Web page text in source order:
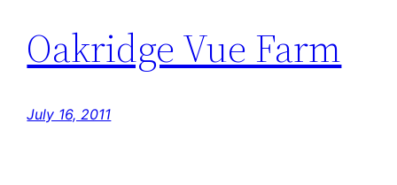
Oakridge Vue Farm
July 16, 2011